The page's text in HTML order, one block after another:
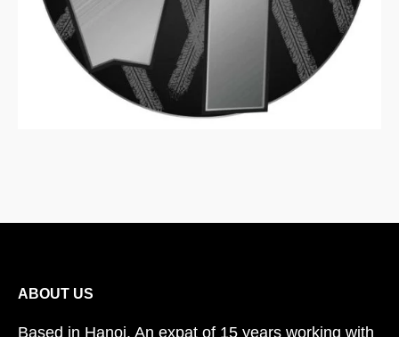
ABOUT US
Based in Hanoi. An expat of 15 years working with